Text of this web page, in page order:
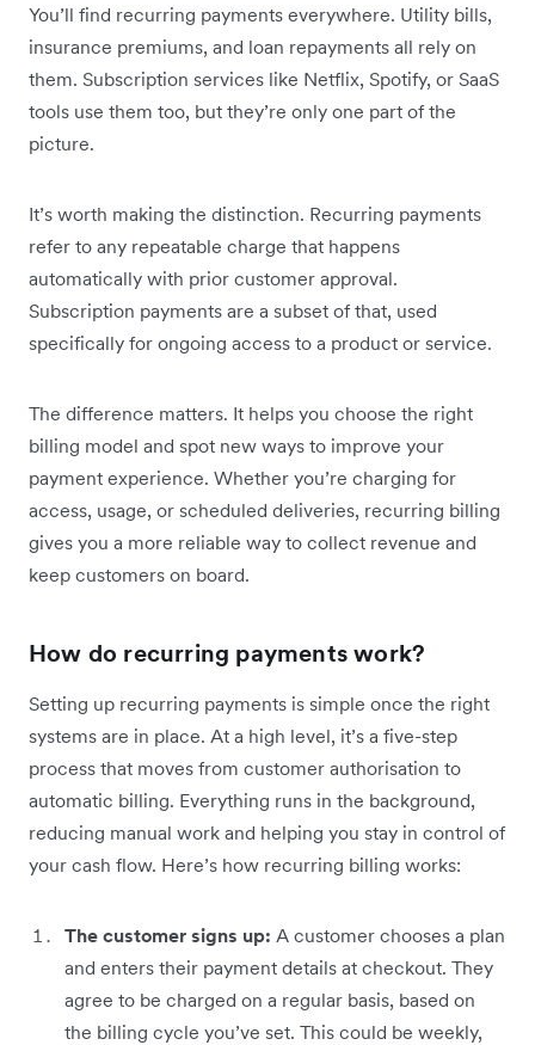
You’ll find recurring payments everywhere. Utility bills,
insurance premiums, and loan repayments all rely on
them. Subscription services like Netflix, Spotify, or SaaS
tools use them too, but they’re only one part of the
picture.
It’s worth making the distinction. Recurring payments
refer to any repeatable charge that happens
automatically with prior customer approval.
Subscription payments are a subset of that, used
specifically for ongoing access to a product or service.
The difference matters. It helps you choose the right
billing model and spot new ways to improve your
payment experience. Whether you’re charging for
access, usage, or scheduled deliveries, recurring billing
gives you a more reliable way to collect revenue and
keep customers on board.
How do recurring payments work?
Setting up recurring payments is simple once the right
systems are in place. At a high level, it’s a five-step
process that moves from customer authorisation to
automatic billing. Everything runs in the background,
reducing manual work and helping you stay in control of
your cash flow. Here’s how recurring billing works:
The customer signs up: A customer chooses a plan
and enters their payment details at checkout. They
agree to be charged on a regular basis, based on
the billing cycle you’ve set. This could be weekly,